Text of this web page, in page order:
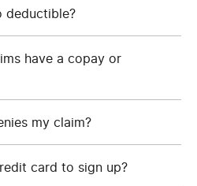
deductible?
have a copay or
my claim?
card to sign up?